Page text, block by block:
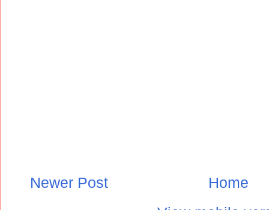
Newer Post
Home